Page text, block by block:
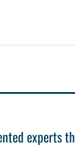
experts